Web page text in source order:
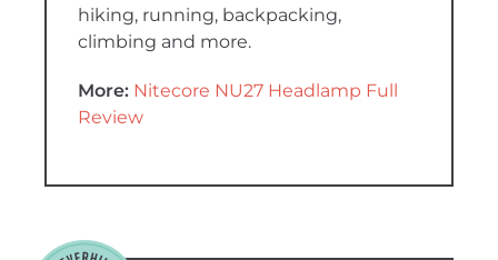
hiking, running, backpacking,
climbing and more.
More: Nitecore NU27 Headlamp Full
Review